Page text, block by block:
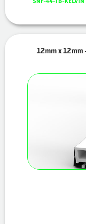
12mm x 12mm